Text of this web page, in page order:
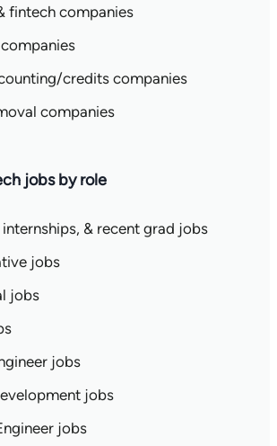
fintech companies
credits companies
companies
jobs by role
& recent grad jobs
jobs
jobs
jobs
jobs
jobs